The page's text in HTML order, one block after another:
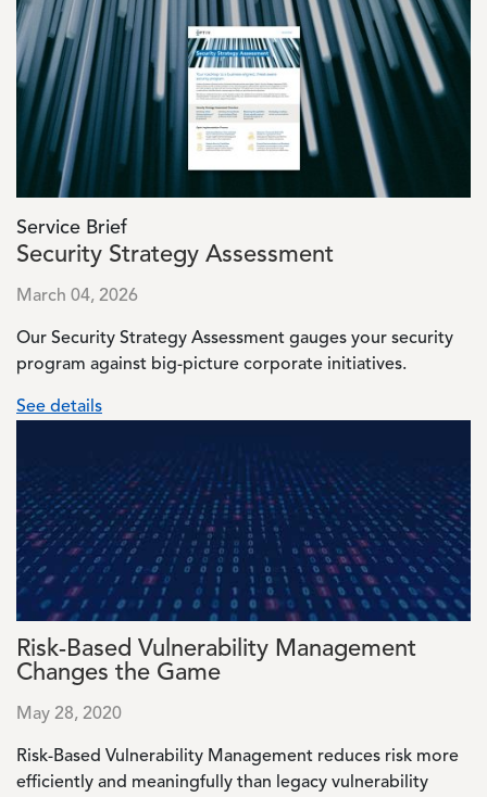
Image
Service Brief
Security Strategy Assessment
March 04, 2026
Our Security Strategy Assessment gauges your security
program against big-picture corporate initiatives.
See details
Risk-Based Vulnerability Management
Changes the Game
May 28, 2020
Risk-Based Vulnerability Management reduces risk more
efficiently and meaningfully than legacy vulnerability